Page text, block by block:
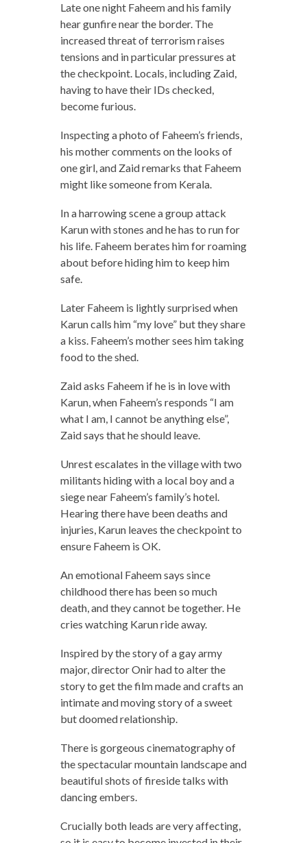
Late one night Faheem and his family
hear gunfire near the border. The
increased threat of terrorism raises
tensions and in particular pressures at
the checkpoint. Locals, including Zaid,
having to have their IDs checked,
become furious.
Inspecting a photo of Faheem’s friends,
his mother comments on the looks of
one girl, and Zaid remarks that Faheem
might like someone from Kerala.
In a harrowing scene a group attack
Karun with stones and he has to run for
his life. Faheem berates him for roaming
about before hiding him to keep him
safe.
Later Faheem is lightly surprised when
Karun calls him “my love” but they share
a kiss. Faheem’s mother sees him taking
food to the shed.
Zaid asks Faheem if he is in love with
Karun, when Faheem’s responds “I am
what I am, I cannot be anything else”,
Zaid says that he should leave.
Unrest escalates in the village with two
militants hiding with a local boy and a
siege near Faheem’s family’s hotel.
Hearing there have been deaths and
injuries, Karun leaves the checkpoint to
ensure Faheem is OK.
An emotional Faheem says since
childhood there has been so much
death, and they cannot be together. He
cries watching Karun ride away.
Inspired by the story of a gay army
major, director Onir had to alter the
story to get the film made and crafts an
intimate and moving story of a sweet
but doomed relationship.
There is gorgeous cinematography of
the spectacular mountain landscape and
beautiful shots of fireside talks with
dancing embers.
Crucially both leads are very affecting,